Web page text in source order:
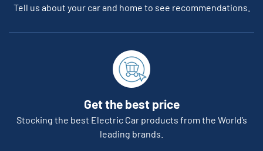
Tell us about your car and home to see recommendations.
Get the best price
Stocking the best Electric Car products from the World’s
leading brands.